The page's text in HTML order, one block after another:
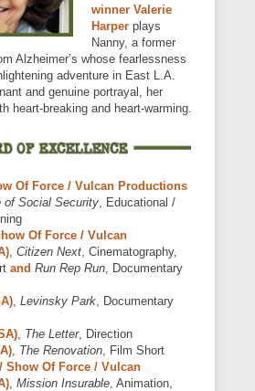
winner Valerie
Harperplays
Nanny, a former
Alzheimer’s whose fearlessness
adventure in East L.A.
and genuine portrayal, her
heart-breaking and heart-warming.
Of Force / Vulcan Productions
of Social Security , Educational /
Of Force / Vulcan
Citizen Next , Cinematography,
and Run Rep Run , Documentary
Levinsky Park , Documentary
The Letter, Direction
The Renovation , Film Short
Show Of Force / Vulcan
Mission Insurable , Animation,